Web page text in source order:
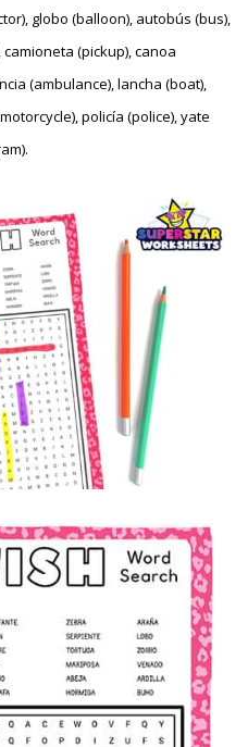
globo (balloon), autobús (bus),
(pickup), canoa
(ambulance), lancha (boat),
policía (police), yate